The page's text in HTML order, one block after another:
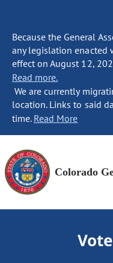
Because the General
any legislation enacted
effect on August 12,
Read more.
We are currently
location. Links to said
time. Read More
Colorado